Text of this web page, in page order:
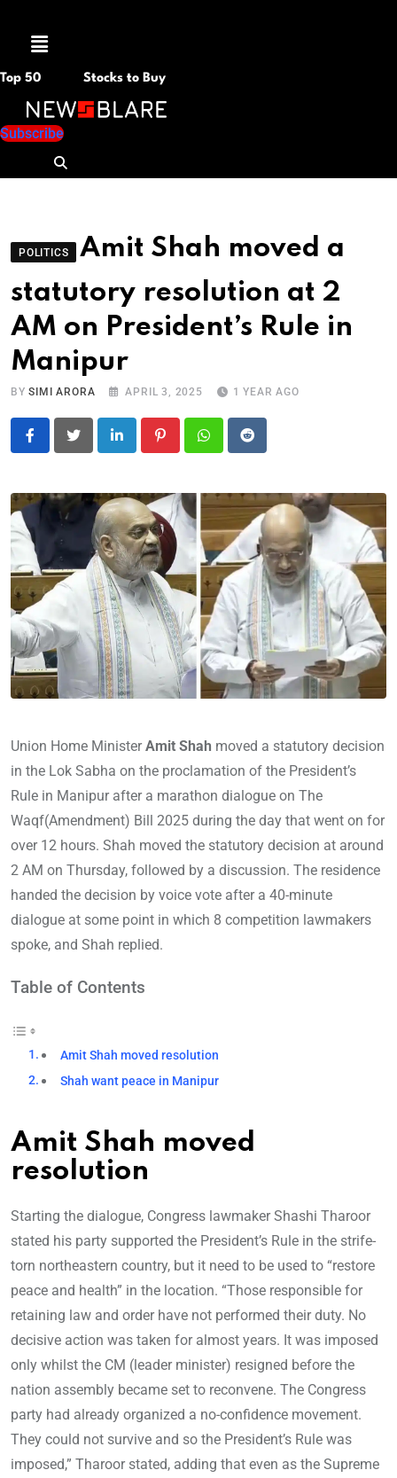
Menu
Top 50 Stocks to Buy
Subscribe
POLITICS
Amit Shah moved a
statutory resolution at 2
AM on President’s Rule in
Manipur
BYSIMI ARORA APRIL 3, 2025 1 YEAR AGO
LinkedIn PinterestWhatsapp
Reddit
Union Home MinisterAmit Shah moved a statutory decision
in the Lok Sabha on the proclamation of the President’s
Rule in Manipur after a marathon dialogue on The
Waqf(Amendment) Bill 2025 during the day that went on for
over 12 hours. Shah moved the statutory decision at around
2 AM on Thursday, followed by a discussion. The residence
handed the decision by voice vote after a 40-minute
dialogue at some point in which 8 competition lawmakers
spoke, and Shah replied.
Table of Contents
Amit Shah moved resolution
Shah want peace in Manipur
Amit Shah moved
resolution
Starting the dialogue, Congress lawmaker Shashi Tharoor
stated his party supported the President’s Rule in the strife-
torn northeastern country, but it need to be used to “restore
peace and health” in the location. “Those responsible for
retaining law and order have not performed their duty. No
decisive action was taken for almost years. It was imposed
only whilst the CM (leader minister) resigned before the
nation assembly became set to reconvene. The Congress
party had already organized a no-confidence movement.
They could not survive and so the President’s Rule was
imposed,” Tharoor stated, adding that even as the Supreme